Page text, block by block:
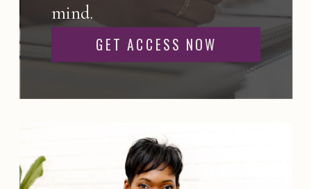
GET ACCESS NOW
mind.